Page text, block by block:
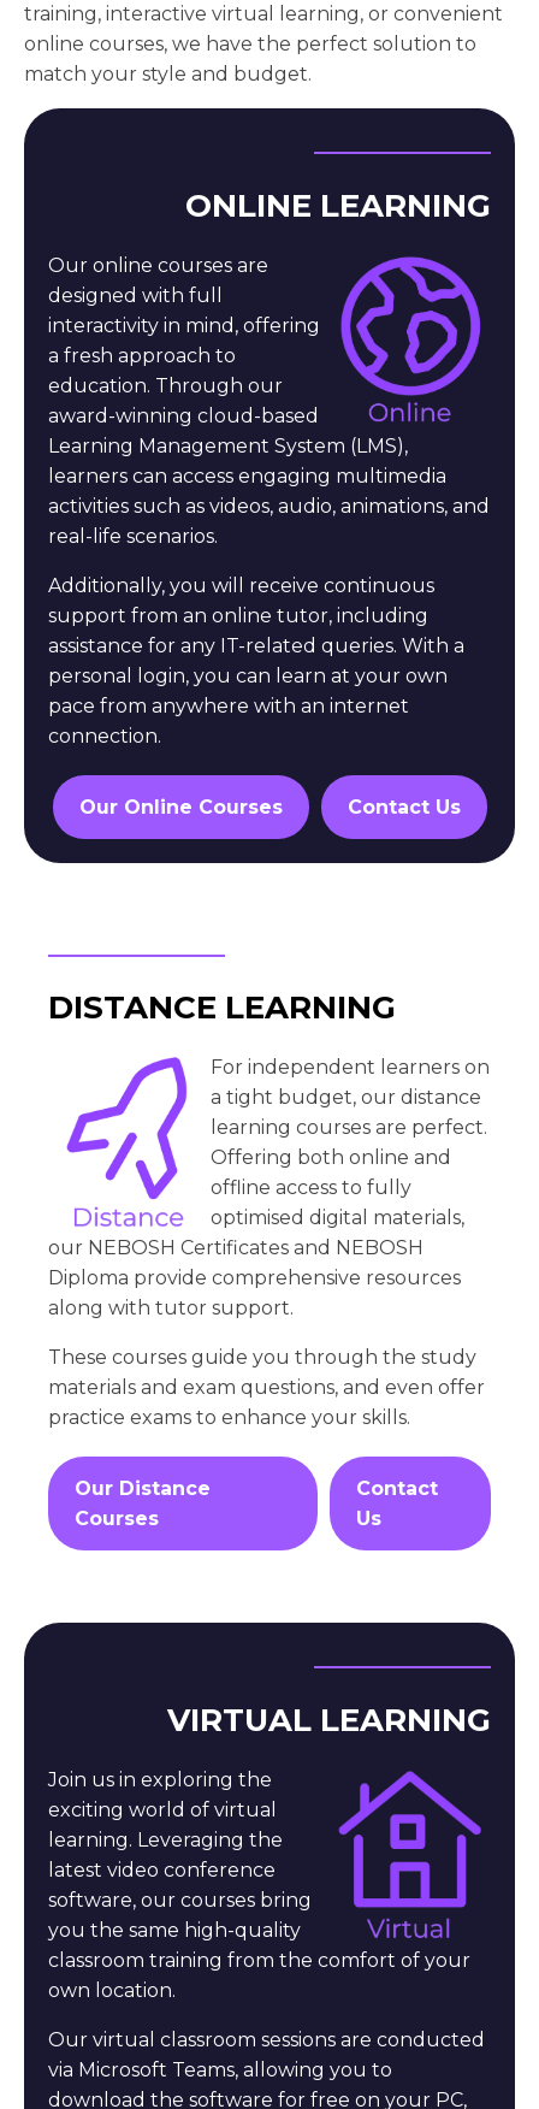
training, interactive virtual learning, or convenient
online courses, we have the perfect solution to
match your style and budget.
ONLINE LEARNING
Our online courses are
designed with full
interactivity in mind, offering
a fresh approach to
education. Through our
award-winning cloud-based
Learning Management System (LMS),
learners can access engaging multimedia
activities such as videos, audio, animations, and
real-life scenarios.
Additionally, you will receive continuous
support from an online tutor, including
assistance for any IT-related queries. With a
personal login, you can learn at your own
pace from anywhere with an internet
connection.
Our Online Courses Contact Us
DISTANCE LEARNING
For independent learners on
a tight budget, our distance
learning courses are perfect.
Offering both online and
offline access to fully
optimised digital materials,
our NEBOSH Certificates and NEBOSH
Diploma provide comprehensive resources
along with tutor support.
These courses guide you through the study
materials and exam questions, and even offer
practice exams to enhance your skills.
Our Distance
Courses
Contact
Us
VIRTUAL LEARNING
Join us in exploring the
exciting world of virtual
learning. Leveraging the
latest video conference
software, our courses bring
you the same high-quality
classroom training from the comfort of your
own location.
Our virtual classroom sessions are conducted
via Microsoft Teams, allowing you to
download the software for free on your PC,